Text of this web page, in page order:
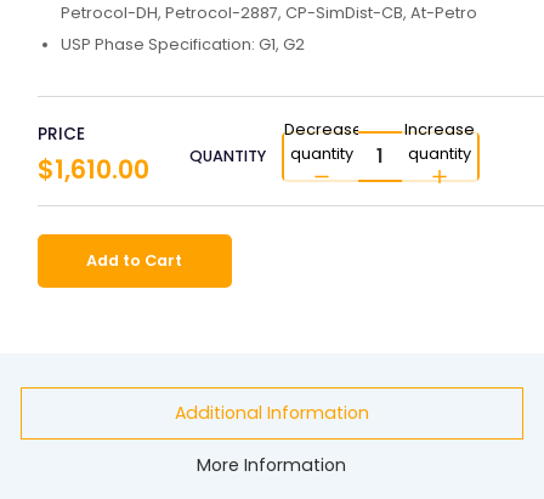
Petrocol-DH, Petrocol-2887, CP-SimDist-CB, At-Petro
USP Phase Specification: G1, G2
PRICE
$1,610.00 QUANTITY
Decrease
quantity
Increase
quantity
Add to Cart
Additional Information
More Information